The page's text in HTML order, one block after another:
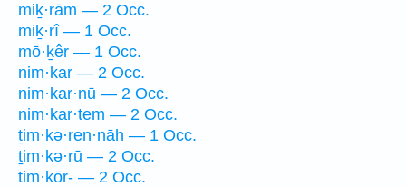
miḵ·rām — 2 Occ.
miḵ·rî — 1 Occ.
mō·ḵêr — 1 Occ.
nim·kar — 2 Occ.
nim·kar·nū — 2 Occ.
nim·kar·tem — 2 Occ.
ṯim·kə·ren·nāh — 1 Occ.
ṯim·kə·rū — 2 Occ.
tim·kōr- — 2 Occ.